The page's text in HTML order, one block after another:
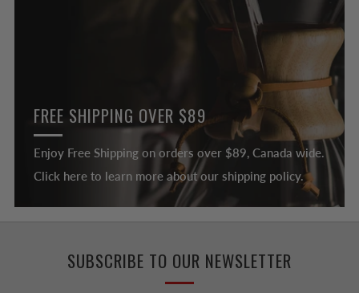
FREE SHIPPING OVER $89
Enjoy Free Shipping on orders over $89, Canada wide.
Click here to learn more about our shipping policy.
SUBSCRIBE TO OUR NEWSLETTER